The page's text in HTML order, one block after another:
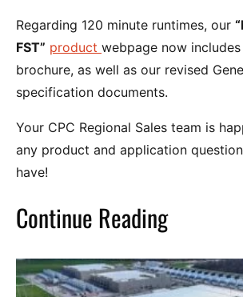
Regarding 120 minute runtimes, our
FST” product webpage now
brochure, as well as our revised
specification documents.
Your CPC Regional Sales team is
any product and application
have!
Continue Reading